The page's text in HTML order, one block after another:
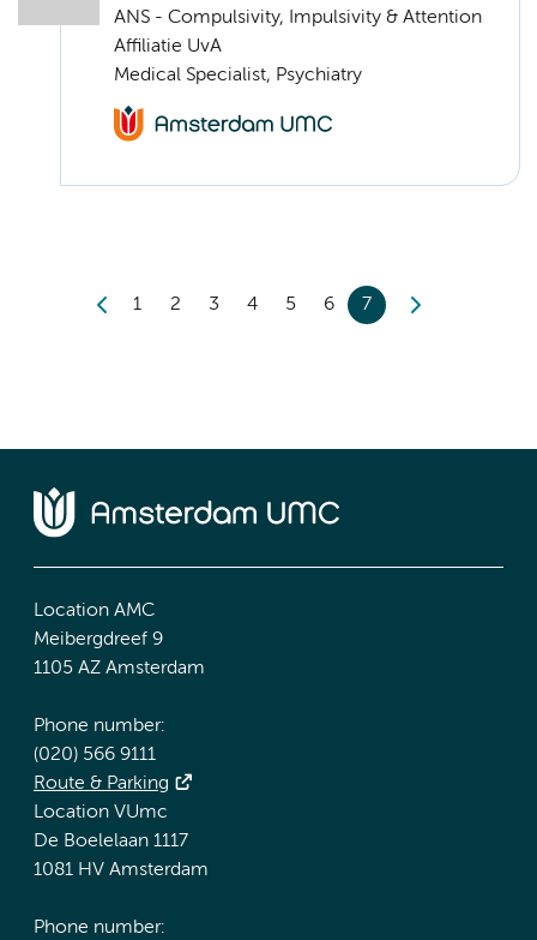
ANS - Compulsivity, Impulsivity & Attention
Affiliatie UvA
Medical Specialist, Psychiatry
1 2 3 4 5 6 7
Location AMC
Meibergdreef 9
1105 AZ Amsterdam
Phone number:
(020) 566 9111
Route & Parking
Location VUmc
De Boelelaan 1117
1081 HV Amsterdam
Phone number: